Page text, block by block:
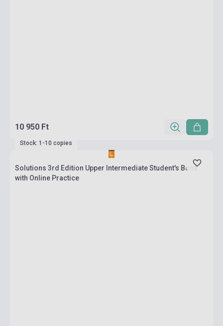
10 950 Ft
Stock: 1-10 copies
Solutions 3rd Edition Upper Intermediate Student's Book
with Online Practice